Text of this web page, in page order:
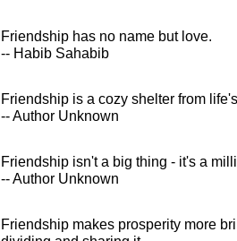
Friendship has no name but love.
-- Habib Sahabib
Friendship is a cozy shelter from
-- Author Unknown
Friendship isn't a big thing - it's a
-- Author Unknown
Friendship makes prosperity more